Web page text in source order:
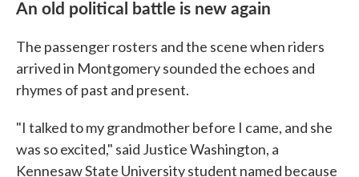
An old political battle is new again
The passenger rosters and the scene when riders
arrived in Montgomery sounded the echoes and
rhymes of past and present.
"I talked to my grandmother before I came, and she
was so excited," said Justice Washington, a
Kennesaw State University student named because